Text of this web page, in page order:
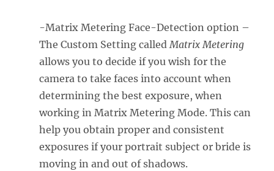
-Matrix Metering Face-Detection option –
The Custom Setting calledMatrix Metering
allows you to decide if you wish for the
camera to take faces into account when
determining the best exposure, when
working in Matrix Metering Mode. This can
help you obtain proper and consistent
exposures if your portrait subject or bride is
moving in and out of shadows.